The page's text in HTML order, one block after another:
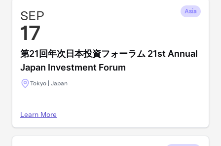
SEP
17
Asia
第21回年次日本投資フォーラム 21st Annual
Japan Investment Forum
Tokyo | Japan
Learn More